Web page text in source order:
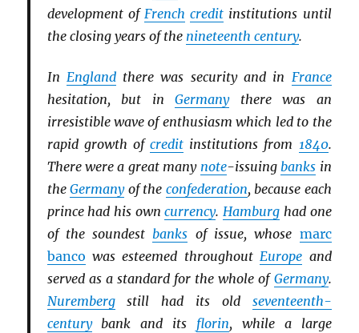
development of French credit institutions until
the closing years of the nineteenth century.
In Englandthere was security and in France
hesitation, but inGermanythere was an
irresistible wave of enthusiasm which led to the
rapid growth ofcredit institutions from 1840.
There were a great many note-issuingbanks in
theGermanyof the confederation, because each
prince had his owncurrency.Hamburg had one
of the soundestbanks of issue, whose marc
banco was esteemed throughoutEurope and
served as a standard for the whole of Germany.
Nurembergstill had its old seventeenth-
centurybank and its florin, while a large